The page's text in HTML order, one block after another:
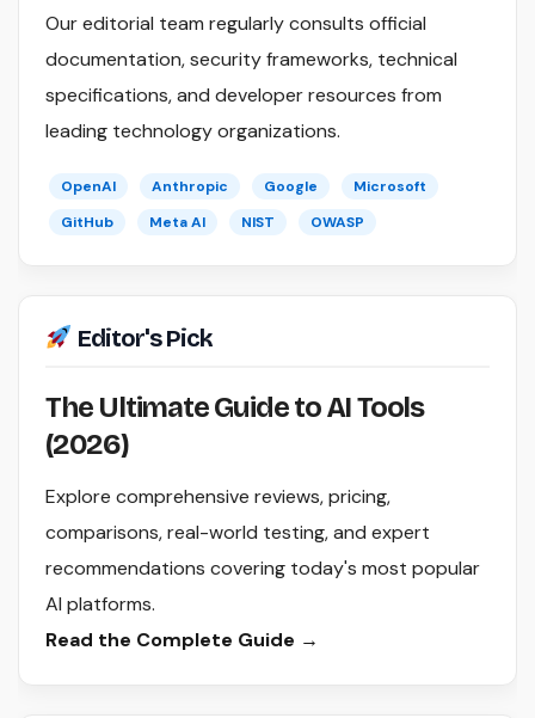
Our editorial team regularly consults official
documentation, security frameworks, technical
specifications, and developer resources from
leading technology organizations.
OpenAI Anthropic Google
Microsoft
GitHub
Meta AI NIST OWASP
Editor's Pick
The Ultimate Guide to AI Tools
(2026)
Explore comprehensive reviews, pricing,
comparisons, real-world testing, and expert
recommendations covering today's most popular
AI platforms.
Read the Complete Guide →